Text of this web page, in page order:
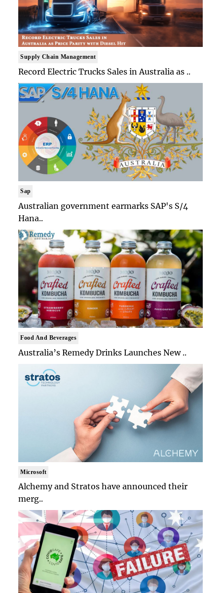
Supply Chain Management
Record Electric Trucks Sales in Australia as ..
Sap
Australian government earmarks SAP's S/4
Hana..
Food And Beverages
Australia’s Remedy Drinks Launches New ..
Microsoft
Alchemy and Stratos have announced their
merg..